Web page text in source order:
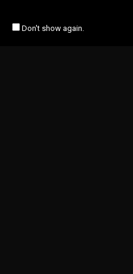
Don't show again.